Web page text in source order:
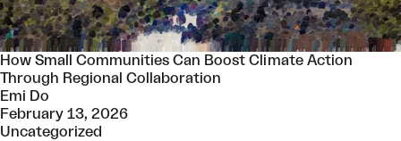
How Small Communities Can Boost Climate Action
Through Regional Collaboration
Emi Do
February 13, 2026
Uncategorized